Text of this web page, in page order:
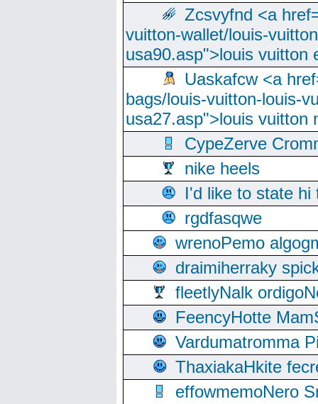
Zcsvyfnd <a
vuitton-wallet/louis-
usa90.asp">louis vuitton
Uaskafcw <a
bags/louis-vuitton-louis-
usa27.asp">louis vuitton
CypeZerve
nike heels
I'd like to state hi
rgdfasqwe
wrenoPemo
draimiherraky
fleetlyNalk
FeencyHotte
Vardumatromma
ThaxiakaHkite
effowmemoNero